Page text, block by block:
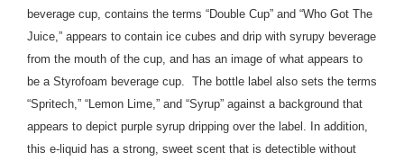
beverage cup, contains the terms “Double Cup” and “Who Got The
Juice,” appears to contain ice cubes and drip with syrupy beverage
from the mouth of the cup, and has an image of what appears to
be a Styrofoam beverage cup. The bottle label also sets the terms
“Spritech,” “Lemon Lime,” and “Syrup” against a background that
appears to depict purple syrup dripping over the label. In addition,
this e-liquid has a strong, sweet scent that is detectible without